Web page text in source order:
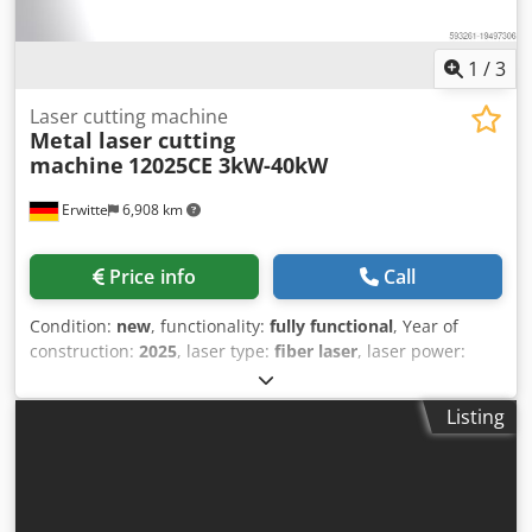
1 /3
Erwitte 6,908 km
Laser cutting machine
Metal laser cutting
machine 12025CE 3kW-40kW
Price info Call
Condition: new, functionality: fully functional, Year of
construction: 2025, laser type: fiber laser, laser power:
CE marking, centralized greasing
system, cooling unit, documentation/manual, dust
extraction, emergency stop, fume extraction, nozzleListing